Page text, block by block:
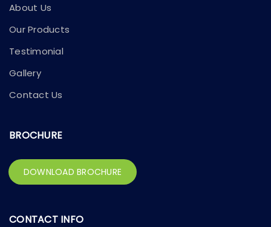
About Us
Our Products
Testimonial
Gallery
Contact Us
BROCHURE
DOWNLOAD BROCHURE
CONTACT INFO